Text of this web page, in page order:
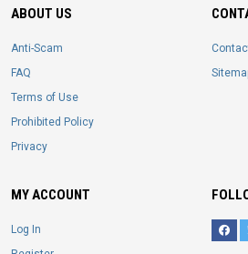
ABOUT US
Anti-Scam
FAQ
Terms of Use
Prohibited Policy
Privacy
MY ACCOUNT
Log In